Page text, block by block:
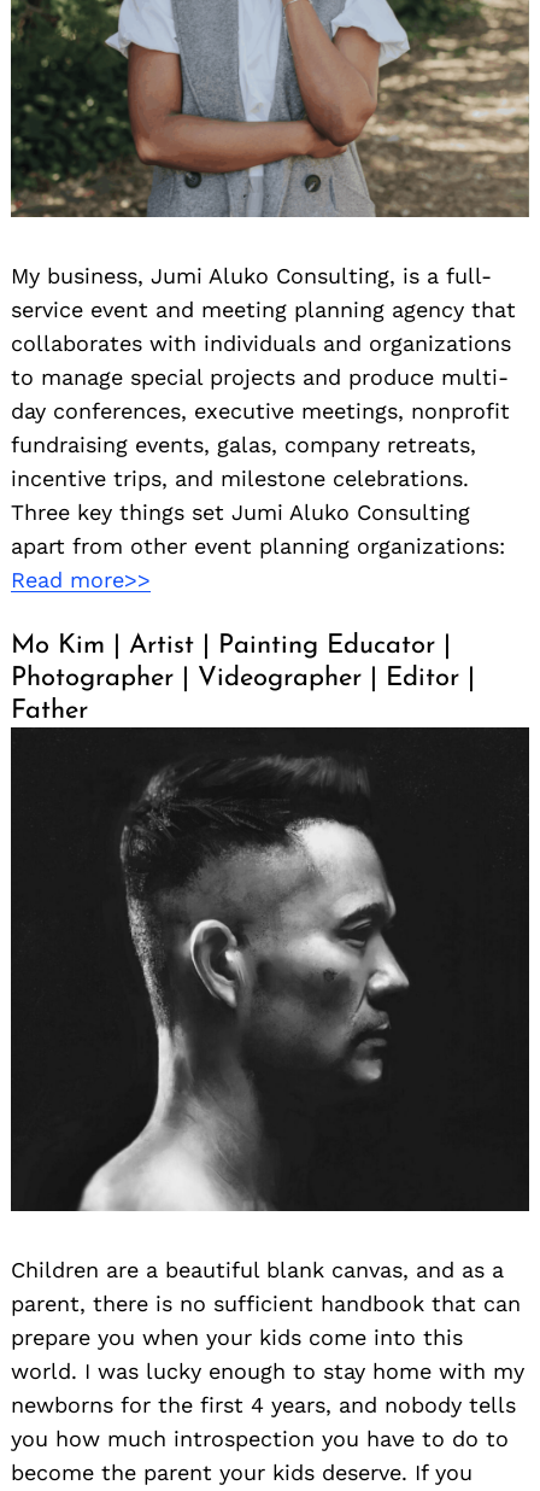
My business, Jumi Aluko Consulting, is a full-
service event and meeting planning agency that
collaborates with individuals and organizations
to manage special projects and produce multi-
day conferences, executive meetings, nonprofit
fundraising events, galas, company retreats,
incentive trips, and milestone celebrations.
Three key things set Jumi Aluko Consulting
apart from other event planning organizations:
Read more>>
Mo Kim | Artist | Painting Educator |
Photographer | Videographer | Editor |
Father
Children are a beautiful blank canvas, and as a
parent, there is no sufficient handbook that can
prepare you when your kids come into this
world. I was lucky enough to stay home with my
newborns for the first 4 years, and nobody tells
you how much introspection you have to do to
become the parent your kids deserve. If you